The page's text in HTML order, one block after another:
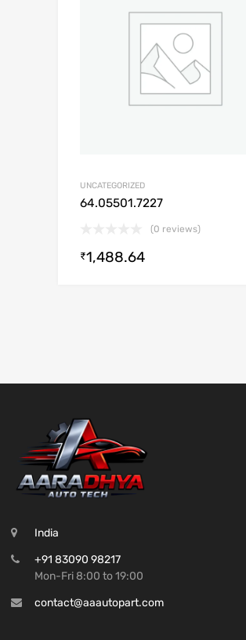
UNCATEGORIZED
64.05501.7227
(0 reviews)
₹1,488.64
India
+91 83090 98217
Mon-Fri 8:00 to 19:00
contact@aaautopart.com